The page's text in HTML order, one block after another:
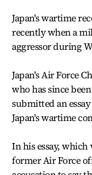
Japan's wartime
recently when a
aggressor during
Japan's Air Force
who has since
submitted an
Japan's wartime
In his essay,
former Air Force